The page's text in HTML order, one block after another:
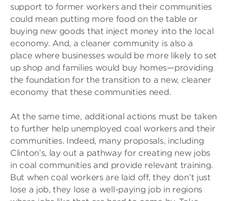
support to former workers and their communities
could mean putting more food on the table or
buying new goods that inject money into the local
economy. And, a cleaner community is also a
place where businesses would be more likely to set
up shop and families would buy homes—providing
the foundation for the transition to a new, cleaner
economy that these communities need.
At the same time, additional actions must be taken
to further help unemployed coal workers and their
communities. Indeed, many proposals, including
Clinton’s, lay out a pathway for creating new jobs
in coal communities and provide relevant training.
But when coal workers are laid off, they don’t just
lose a job, they lose a well-paying job in regions